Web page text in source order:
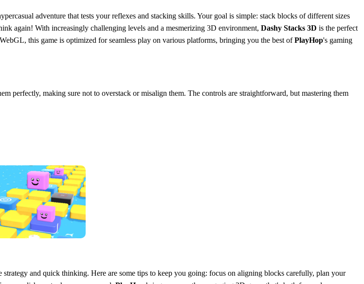
adventure that tests your reflexes and stacking skills. Your goal is simple: stack blocks of different sizes
again! With increasingly challenging levels and a mesmerizing 3D environment, Dashy Stacks 3D is the perfect
this game is optimized for seamless play on various platforms, bringing you the best ofPlayHop's gaming
perfectly, making sure not to overstack or misalign them. The controls are straightforward, but mastering them
and quick thinking. Here are some tips to keep you going: focus on aligning blocks carefully, plan your